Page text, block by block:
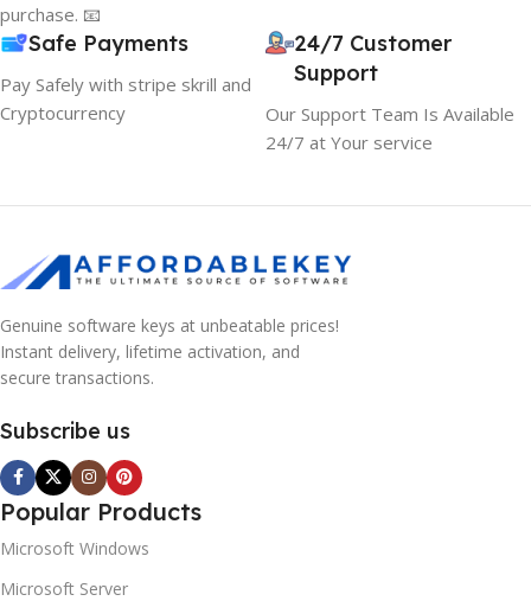
purchase. 📧
Safe Payments
Pay Safely with stripe skrill and
Cryptocurrency
24/7 Customer
Support
Our Support Team Is Available
24/7 at Your service
Genuine software keys at unbeatable prices!
Instant delivery, lifetime activation, and
secure transactions.
Subscribe us
Popular Products
Microsoft Windows
Microsoft Server